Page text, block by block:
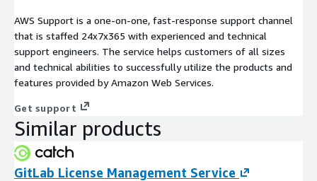
AWS Support is a one-on-one, fast-response support channel
that is staffed 24x7x365 with experienced and technical
support engineers. The service helps customers of all sizes
and technical abilities to successfully utilize the products and
features provided by Amazon Web Services.
Get support
Similar products
GitLab License Management Service